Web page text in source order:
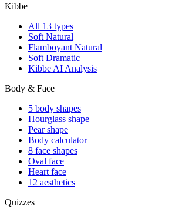
Kibbe
All 13 types
Soft Natural
Flamboyant Natural
Soft Dramatic
Kibbe AI Analysis
Body & Face
5 body shapes
Hourglass shape
Pear shape
Body calculator
8 face shapes
Oval face
Heart face
12 aesthetics
Quizzes